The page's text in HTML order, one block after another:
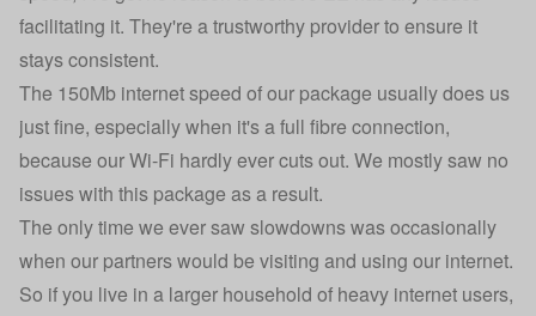
facilitating it. They're a trustworthy provider to ensure it
stays consistent.
The 150Mb internet speed of our package usually does us
just fine, especially when it's a full fibre connection,
because our Wi-Fi hardly ever cuts out. We mostly saw no
issues with this package as a result.
The only time we ever saw slowdowns was occasionally
when our partners would be visiting and using our internet.
So if you live in a larger household of heavy internet users,